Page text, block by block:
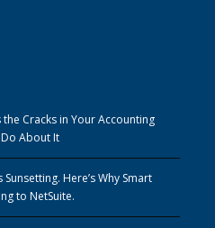
the Cracks in Your Accounting
About It
Here’s Why Smart
to NetSuite.